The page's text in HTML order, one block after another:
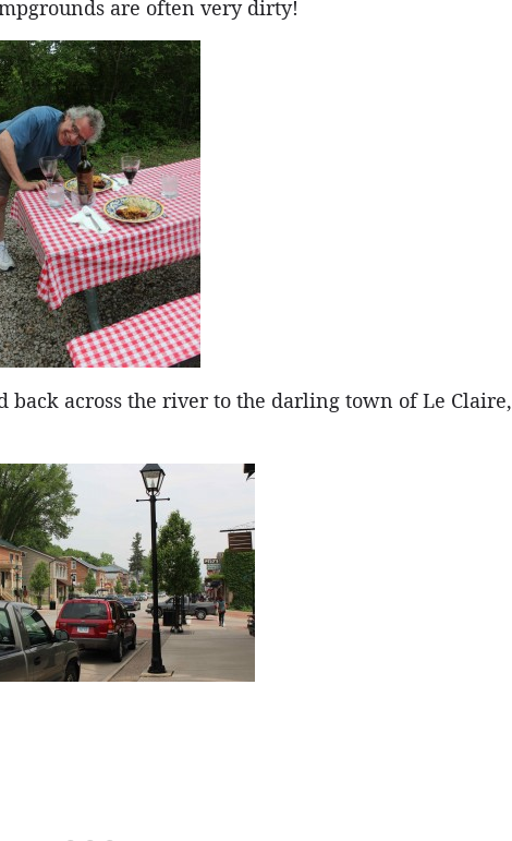
are often very dirty!
back across the river to the darling town of Le Claire,